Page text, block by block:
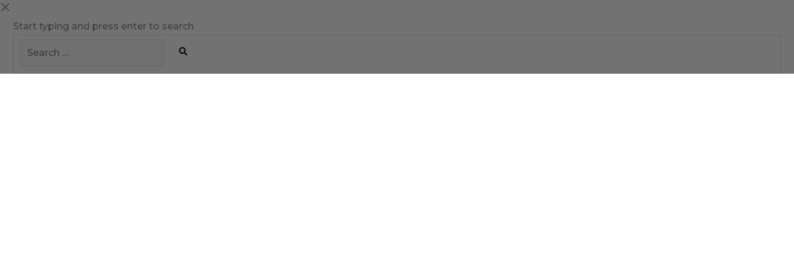
Start typing and press enter to search